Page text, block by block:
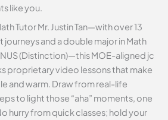
like you.
Tutor Mr. Justin Tan—with over 13
journeys and a double major in Math
(Distinction)—this MOE-aligned jc
proprietary video lessons that make
and warm. Draw from real-life
to light those “aha” moments, one
hurry from quick classes; hold your